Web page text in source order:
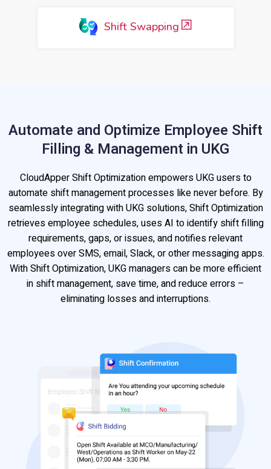
Shift Swapping
Automate and Optimize Employee Shift
Filling & Management in UKG
CloudApper Shift Optimization empowers UKG users to
automate shift management processes like never before. By
seamlessly integrating with UKG solutions, Shift Optimization
retrieves employee schedules, uses AI to identify shift filling
requirements, gaps, or issues, and notifies relevant
employees over SMS, email, Slack, or other messaging apps.
With Shift Optimization, UKG managers can be more efficient
in shift management, save time, and reduce errors –
eliminating losses and interruptions.